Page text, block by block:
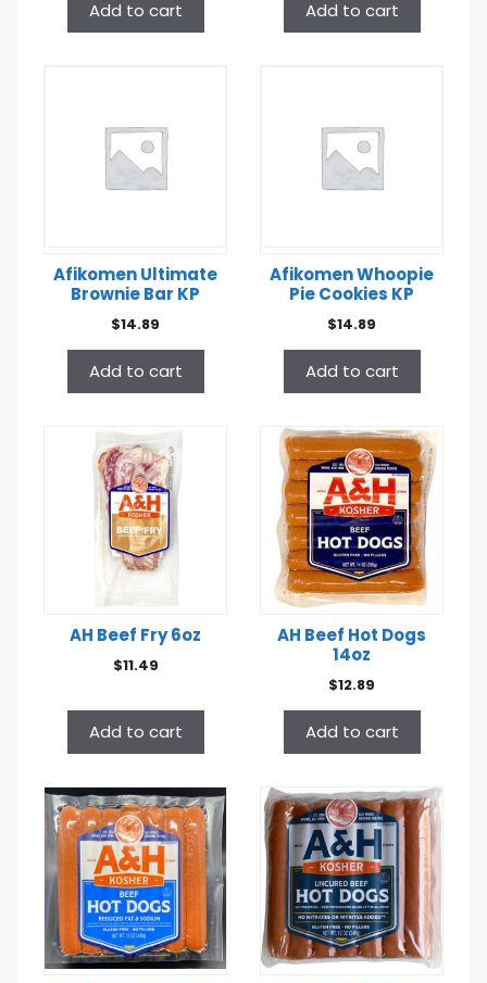
Add to cart Add to cart
Afikomen Ultimate
Brownie Bar KP
$14.89
Add to cart
Afikomen Whoopie
Pie Cookies KP
$14.89
Add to cart
AH Beef Fry 6oz
$11.49
Add to cart
AH Beef Hot Dogs
14oz
$12.89
Add to cart